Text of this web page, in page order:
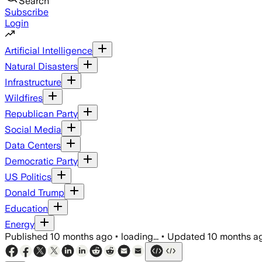
Subscribe
Login
Artificial Intelligence
Natural Disasters
Infrastructure
Wildfires
Republican Party
Social Media
Data Centers
Democratic Party
US Politics
Donald Trump
Education
Energy
Published 10 months ago • loading... • Updated 10 months